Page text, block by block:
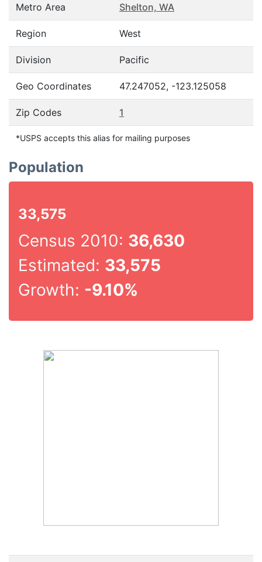
Metro Area Shelton, WA
Region West
Division Pacific
Geo Coordinates 47.247052, -123.125058
Zip Codes 1
*USPS accepts this alias for mailing purposes
Population
33,575
Census 2010: 36,630
Estimated: 33,575
Growth: -9.10%